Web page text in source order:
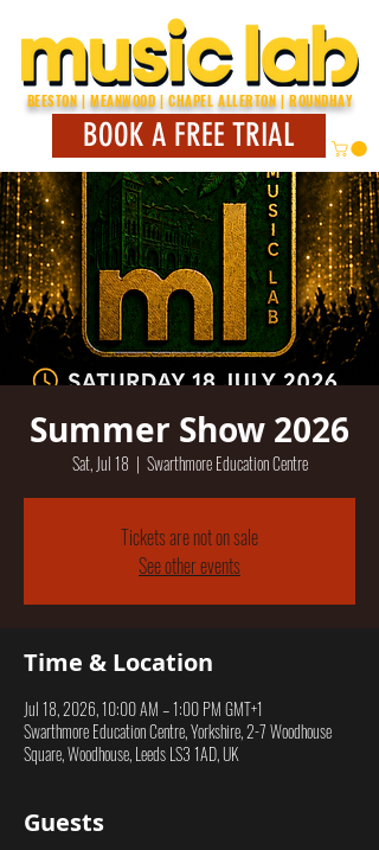
BEESTON | MEANWOOD | CHAPEL ALLERTON | ROUNDHAY
BOOK A FREE TRIAL
Summer Show 2026
Sat, Jul 18
  |
Swarthmore Education Centre
Tickets are not on sale
See other events
Time & Location
Jul 18, 2026, 10:00 AM – 1:00 PM GMT+1
Swarthmore Education Centre, Yorkshire, 2-7 Woodhouse
Square, Woodhouse, Leeds LS3 1AD, UK
Guests